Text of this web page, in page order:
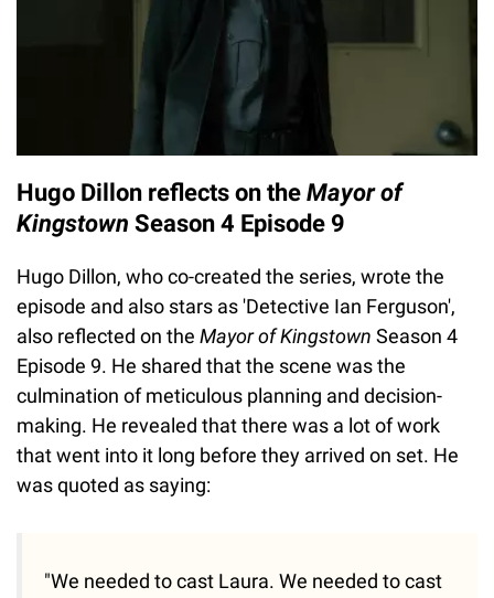
Hugo Dillon reflects on the Mayor of
Kingstown Season 4 Episode 9
Hugo Dillon, who co-created the series, wrote the
episode and also stars as 'Detective Ian Ferguson',
also reflected on the Mayor of Kingstown Season 4
Episode 9. He shared that the scene was the
culmination of meticulous planning and decision-
making. He revealed that there was a lot of work
that went into it long before they arrived on set. He
was quoted as saying:
"We needed to cast Laura. We needed to cast